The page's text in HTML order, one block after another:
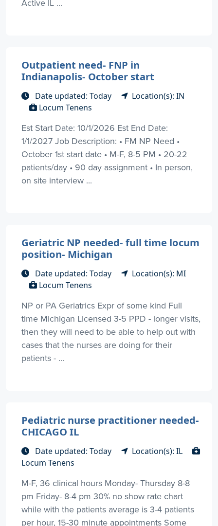
Active IL ...
Outpatient need- FNP in
Indianapolis- October start
Date updated: Today
Location(s): IN
Locum Tenens
Est Start Date: 10/1/2026 Est End Date:
1/1/2027 Job Description: • FM NP Need •
October 1st start date • M-F, 8-5 PM • 20-22
patients/day • 90 day assignment • In person,
on site interview ...
Geriatric NP needed- full time locum
position- Michigan
Date updated: Today
Location(s): MI
Locum Tenens
NP or PA Geriatrics Expr of some kind Full
time Michigan Licensed 3-5 PPD - longer visits,
then they will need to be able to help out with
cases that the nurses are doing for their
patients - ...
Pediatric nurse practitioner needed-
CHICAGO IL
Date updated: Today
Location(s): IL
Locum Tenens
M-F, 36 clinical hours Monday- Thursday 8-8
pm Friday- 8-4 pm 30% no show rate chart
while with the patients average is 3-4 patients
per hour, 15-30 minute appointments Some